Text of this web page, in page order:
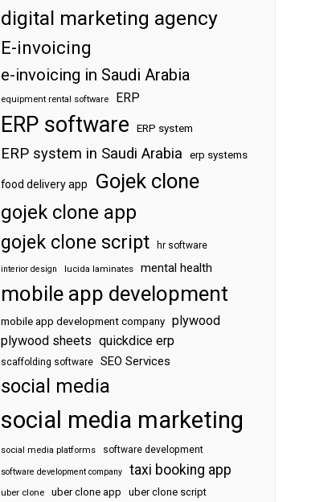
digital marketing agency
E-invoicing
e-invoicing in Saudi Arabia
equipment rental software ERP
ERP software ERP system
ERP system in Saudi Arabia erp systems
food delivery app Gojek clone
gojek clone app
gojek clone script
hr software
interior design lucida laminates mental health
mobile app development
mobile app development company plywood
plywood sheets quickdice erp
scaffolding software SEO Services
social media
social media marketing
social media platforms software development
software development company taxi booking app
uber clone uber clone app uber clone script